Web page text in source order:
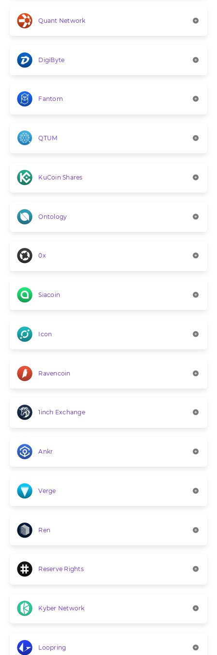
Quant Network
DigiByte
Fantom
QTUM
KuCoin Shares
Ontology
0x
Siacoin
Icon
Ravencoin
1inch Exchange
Ankr
Verge
Ren
Reserve Rights
Kyber Network
Loopring